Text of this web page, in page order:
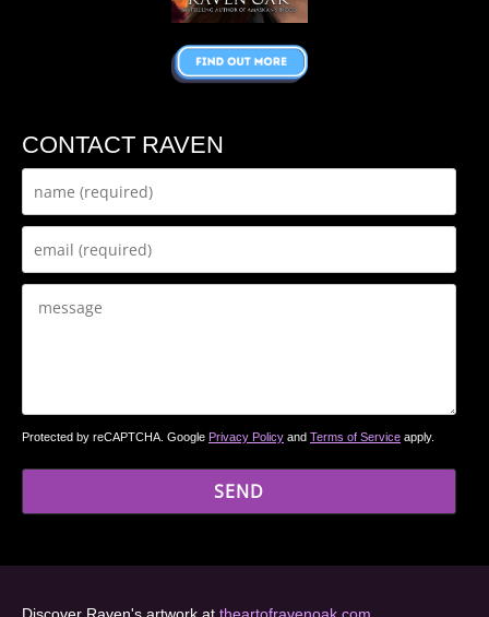
CONTACT RAVEN
Protected by reCAPTCHA. Google Privacy Policy and Terms of Service apply.
Discover Raven's artwork at theartofravenoak.com